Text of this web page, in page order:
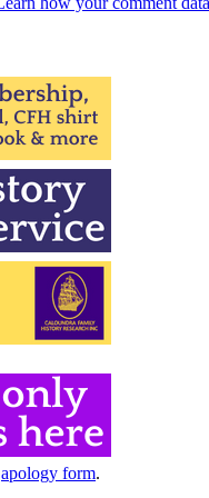
apology form.